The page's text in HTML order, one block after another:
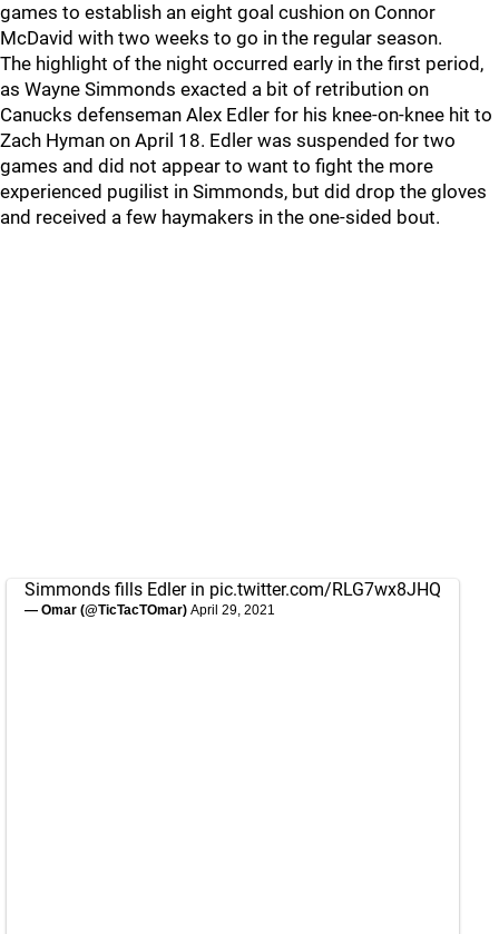
games to establish an eight goal cushion on Connor
McDavid with two weeks to go in the regular season.
The highlight of the night occurred early in the first period,
as Wayne Simmonds exacted a bit of retribution on
Canucks defenseman Alex Edler for his knee-on-knee hit to
Zach Hyman on April 18. Edler was suspended for two
games and did not appear to want to fight the more
experienced pugilist in Simmonds, but did drop the gloves
and received a few haymakers in the one-sided bout.
Simmonds fills Edler in pic.twitter.com/RLG7wx8JHQ
— Omar (@TicTacTOmar) April 29, 2021